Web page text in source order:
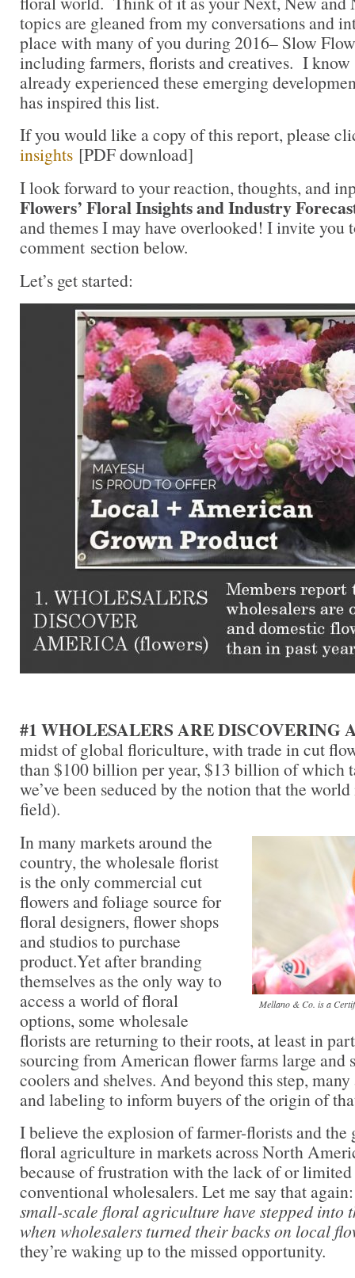
topics are gleaned from my conversations and
place with many of you during 2016– Slow
including farmers, florists and creatives. I know
already experienced these emerging
has inspired this list.
If you would like a copy of this report, please
insights [PDF download]
I look forward to your reaction, thoughts, and
Flowers’ Floral Insights and Industry
and themes I may have overlooked! I invite you
comment section below.
Let’s get started:
#1 WHOLESALERS ARE DISCOVERING
midst of global floriculture, with trade in cut
than $100 billion per year, $13 billion of which
we’ve been seduced by the notion that the
field).
Mellano & Co. is a
In many markets around the
country, the wholesale florist
is the only commercial cut
flowers and foliage source for
floral designers, flower shops
and studios to purchase
product.Yet after branding
themselves as the only way to
access a world of floral
options, some wholesale
florists are returning to their roots, at least in
sourcing from American flower farms large and
coolers and shelves. And beyond this step,
and labeling to inform buyers of the origin of
I believe the explosion of farmer-florists and
floral agriculture in markets across North
because of frustration with the lack of or
conventional wholesalers. Let me say that
small-scale floral agriculture have stepped into
when wholesalers turned their backs on local
they’re waking up to the missed opportunity.